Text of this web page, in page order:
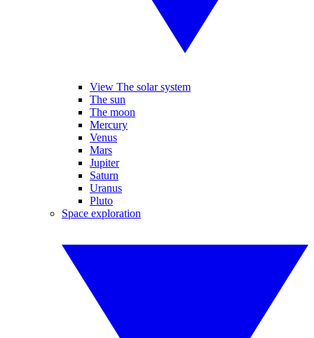
View The solar system
The sun
The moon
Mercury
Venus
Mars
Jupiter
Saturn
Uranus
Pluto
Space exploration